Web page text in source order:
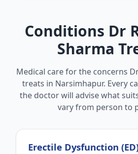
Conditions Dr
Sharma
Medical care for the concerns
treats in Narsimhapur. Every
the doctor will advise what
vary from person to
Erectile Dysfunction